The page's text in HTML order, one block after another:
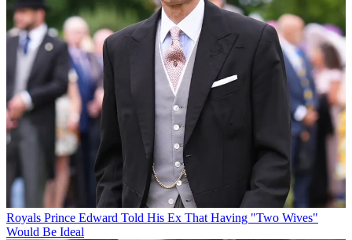
Royals Prince Edward Told His Ex That Having "Two Wives"
Would Be Ideal